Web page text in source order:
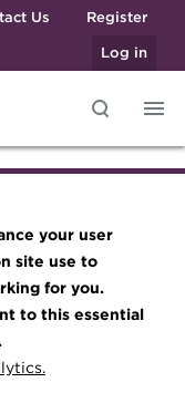
your user
site use to
for you.
to this essential
Us
Register
Log in